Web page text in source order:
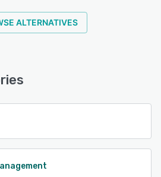
ALTERNATIVES